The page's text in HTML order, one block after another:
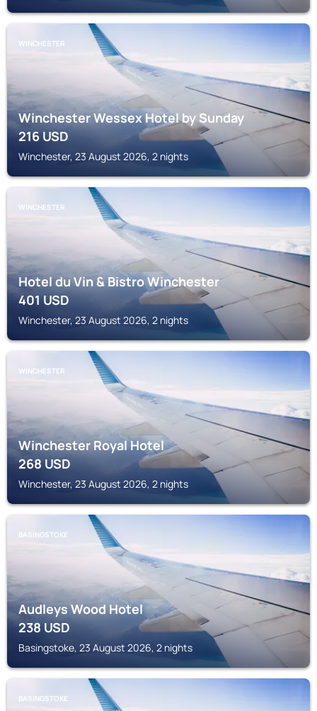
WINCHESTER
Winchester Wessex Hotel by Sunday
216USD
Winchester, 23 August 2026, 2 nights
WINCHESTER
Hotel du Vin & Bistro Winchester
401USD
Winchester, 23 August 2026, 2 nights
WINCHESTER
Winchester Royal Hotel
268USD
Winchester, 23 August 2026, 2 nights
BASINGSTOKE
Audleys Wood Hotel
238USD
Basingstoke, 23 August 2026, 2 nights
BASINGSTOKE